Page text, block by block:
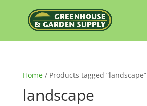
Home/ Products tagged “landscape”
landscape